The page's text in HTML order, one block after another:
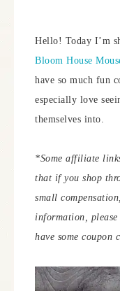
Hello! Today I’m
Bloom House
have so much fun
especially love
themselves into.
*Some affiliate
that if you shop
small
information, please
have some coupon